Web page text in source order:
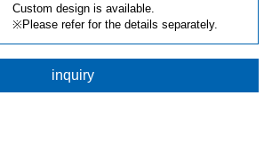
Custom design is available.
※Please refer for the details separately.
inquiry